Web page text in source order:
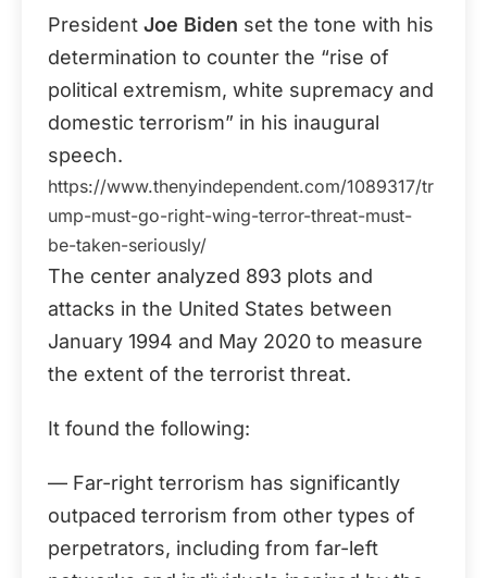
President Joe Biden set the tone with his
determination to counter the “rise of
political extremism, white supremacy and
domestic terrorism” in his inaugural
speech.
https://www.thenyindependent.com/1089317/tr
ump-must-go-right-wing-terror-threat-must-
be-taken-seriously/
The center analyzed 893 plots and
attacks in the United States between
January 1994 and May 2020 to measure
the extent of the terrorist threat.
It found the following:
— Far-right terrorism has significantly
outpaced terrorism from other types of
perpetrators, including from far-left